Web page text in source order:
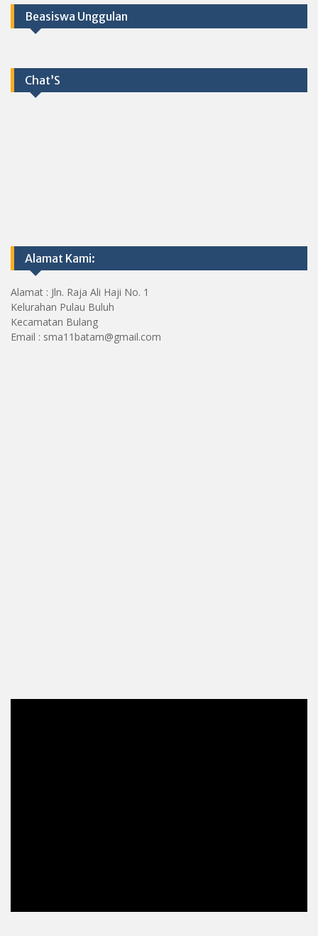
Beasiswa Unggulan
Chat’S
Alamat Kami:
Alamat : Jln. Raja Ali Haji No. 1
Kelurahan Pulau Buluh
Kecamatan Bulang
Email : sma11batam@gmail.com